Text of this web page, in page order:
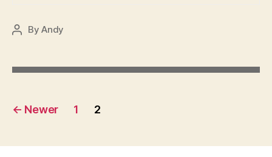
PostByAndy
Posts
← Newer 1 2